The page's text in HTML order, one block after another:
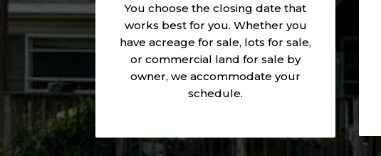
You choose the closing date that
works best for you. Whether you
have acreage for sale, lots for sale,
or commercial land for sale by
owner, we accommodate your
schedule.